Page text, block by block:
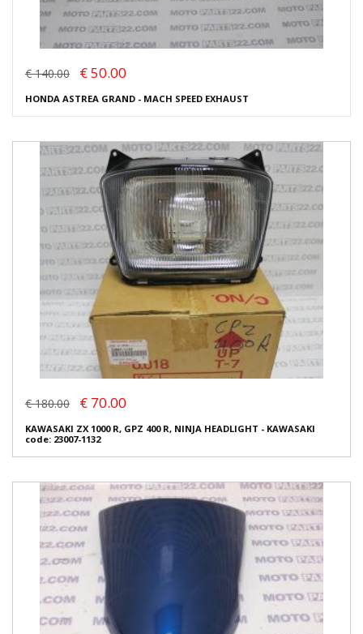
€ 140.00 € 50.00
HONDA ASTREA GRAND - MACH SPEED EXHAUST
€ 180.00 € 70.00
KAWASAKI ZX 1000 R, GPZ 400 R, NINJA HEADLIGHT - KAWASAKI
code: 23007-1132